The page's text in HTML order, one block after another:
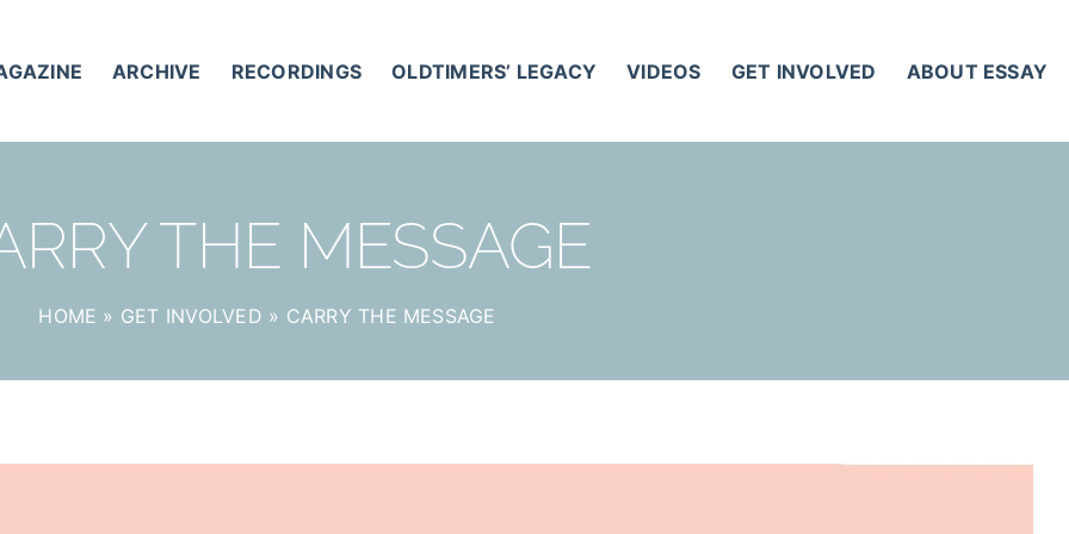
ARCHIVE RECORDINGS OLDTIMERS’ LEGACY VIDEOS GET INVOLVED ABOUT ESSAY
THE MESSAGE
HOME » GET INVOLVED » CARRY THE MESSAGE